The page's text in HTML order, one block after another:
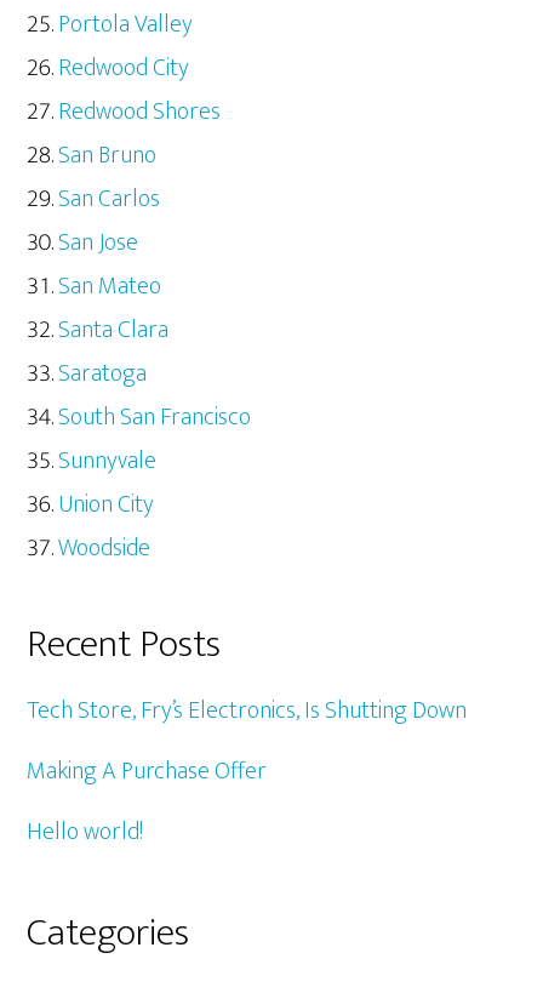
Portola Valley
Redwood City
Redwood Shores
San Bruno
San Carlos
San Jose
San Mateo
Santa Clara
Saratoga
South San Francisco
Sunnyvale
Union City
Woodside
Recent Posts
Tech Store, Fry’s Electronics, Is Shutting Down
Making A Purchase Offer
Hello world!
Categories